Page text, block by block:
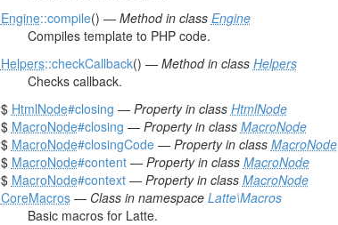
Engine::compile() — Method in class Engine
Compiles template to PHP code.
Helpers::checkCallback() — Method in class Helpers
Checks callback.
$ HtmlNode#closing — Property in class HtmlNode
$ MacroNode#closing — Property in class MacroNode
$ MacroNode#closingCode— Property in class MacroNode
$ MacroNode#content— Property in class MacroNode
$ MacroNode#context— Property in class MacroNode
CoreMacros— Class in namespace Latte\Macros
Basic macros for Latte.